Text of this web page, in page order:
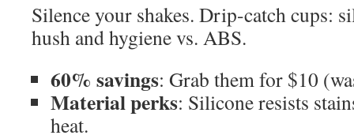
Silence your shakes. Drip-catch cups:
hush and hygiene vs. ABS.
60% savings: Grab them for $10
Material perks: Silicone resists
heat.